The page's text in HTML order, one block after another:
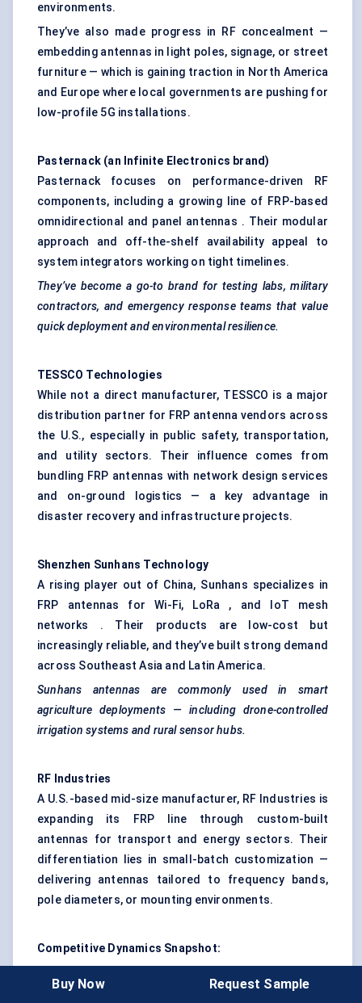
environments.
They’ve also made progress in RF concealment —
embedding antennas in light poles, signage, or street
furniture — which is gaining traction in North America
and Europe where local governments are pushing for
low-profile 5G installations.
Pasternack (an Infinite Electronics brand)
Pasternack focuses on performance-driven RF
components, including a growing line of FRP-based
omnidirectional and panel antennas . Their modular
approach and off-the-shelf availability appeal to
system integrators working on tight timelines.
They’ve become a go-to brand for testing labs, military
contractors, and emergency response teams that value
quick deployment and environmental resilience.
TESSCO Technologies
While not a direct manufacturer, TESSCO is a major
distribution partner for FRP antenna vendors across
the U.S., especially in public safety, transportation,
and utility sectors. Their influence comes from
bundling FRP antennas with network design services
and on-ground logistics — a key advantage in
disaster recovery and infrastructure projects.
Shenzhen Sunhans Technology
A rising player out of China, Sunhans specializes in
FRP antennas for Wi-Fi, LoRa , and IoT mesh
networks . Their products are low-cost but
increasingly reliable, and they’ve built strong demand
across Southeast Asia and Latin America.
Sunhans
antennas are commonly used in smart
agriculture deployments — including drone-controlled
irrigation systems and rural sensor hubs.
RF Industries
A U.S.-based mid-size manufacturer, RF Industries is
expanding its FRP line through custom-built
antennas for transport and energy sectors. Their
differentiation lies in small-batch customization —
delivering antennas tailored to frequency bands,
pole diameters, or mounting environments.
Competitive Dynamics Snapshot:
Kathrein
lead in innovation and
Buy Now Request Sample